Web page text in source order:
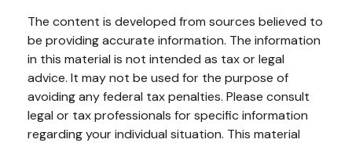
The content is developed from sources believed to
be providing accurate information. The information
in this material is not intended as tax or legal
advice. It may not be used for the purpose of
avoiding any federal tax penalties. Please consult
legal or tax professionals for specific information
regarding your individual situation. This material